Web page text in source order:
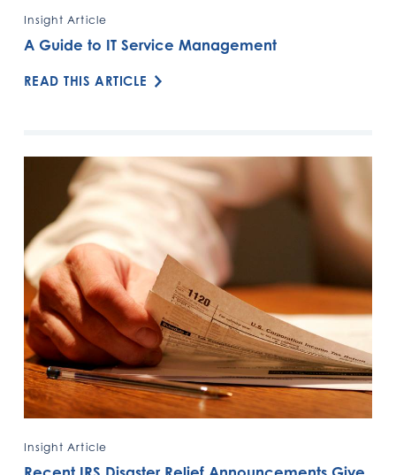
Insight Article
A Guide to IT Service Management
READ THIS ARTICLE
Insight Article